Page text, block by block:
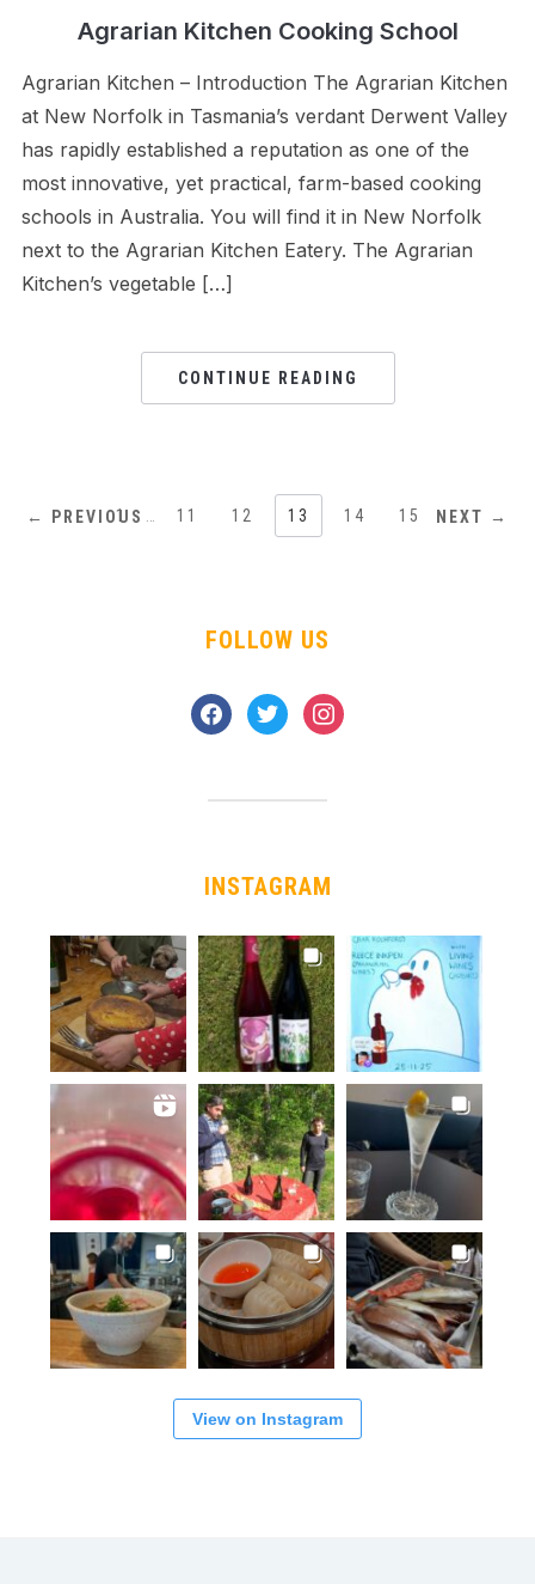
Agrarian Kitchen Cooking School
Agrarian Kitchen – Introduction The Agrarian Kitchen
at New Norfolk in Tasmania’s verdant Derwent Valley
has rapidly established a reputation as one of the
most innovative, yet practical, farm-based cooking
schools in Australia. You will find it in New Norfolk
next to the Agrarian Kitchen Eatery. The Agrarian
Kitchen’s vegetable […]
CONTINUE READING
← PREVIOUS
1 11 12 13 14 15 NEXT →
FOLLOW US
facebook
twitter instagram
INSTAGRAM
View on Instagram